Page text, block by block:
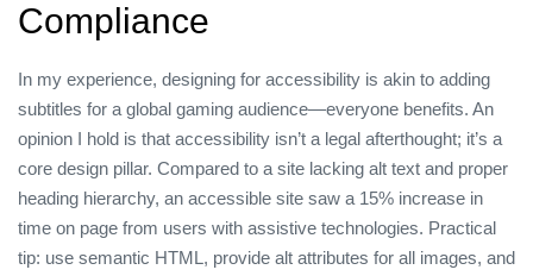
Compliance
In my experience, designing for accessibility is akin to adding
subtitles for a global gaming audience—everyone benefits. An
opinion I hold is that accessibility isn’t a legal afterthought; it’s a
core design pillar. Compared to a site lacking alt text and proper
heading hierarchy, an accessible site saw a 15% increase in
time on page from users with assistive technologies. Practical
tip: use semantic HTML, provide alt attributes for all images, and